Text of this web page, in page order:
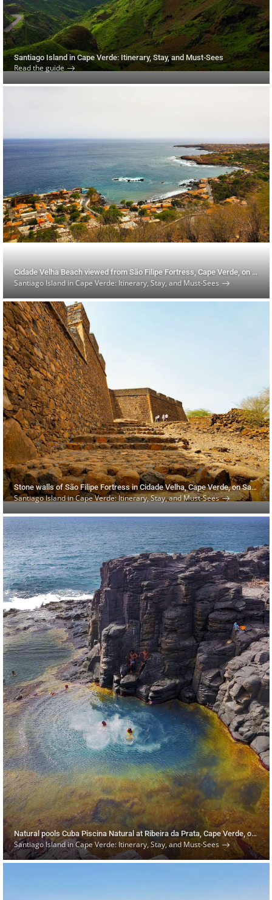
Santiago Island in Cape Verde: Itinerary, Stay, and Must-Sees
Read the guide
Cidade Velha Beach viewed from São Filipe Fortress, Cape Verde, on Santiago Island
Santiago Island in Cape Verde: Itinerary, Stay, and Must-Sees
Stone walls of São Filipe Fortress in Cidade Velha, Cape Verde, on Santiago Island
Santiago Island in Cape Verde: Itinerary, Stay, and Must-Sees
Natural pools Cuba Piscina Natural at Ribeira da Prata, Cape Verde, on Santiago Island
Santiago Island in Cape Verde: Itinerary, Stay, and Must-Sees